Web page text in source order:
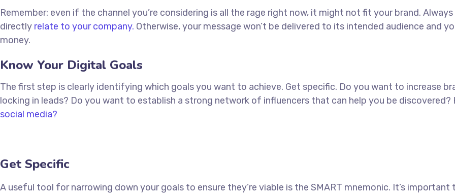
Remember: even if the channel you’re considering is all the rage right now, it might not fit your brand.
directly relate to your company. Otherwise, your message won’t be delivered to its intended audience and
money.
Know Your Digital Goals
The first step is clearly identifying which goals you want to achieve. Get specific. Do you want to increase
locking in leads? Do you want to establish a strong network of influencers that can help you be
social media?
Get Specific
A useful tool for narrowing down your goals to ensure they’re viable is the SMART mnemonic. It’s